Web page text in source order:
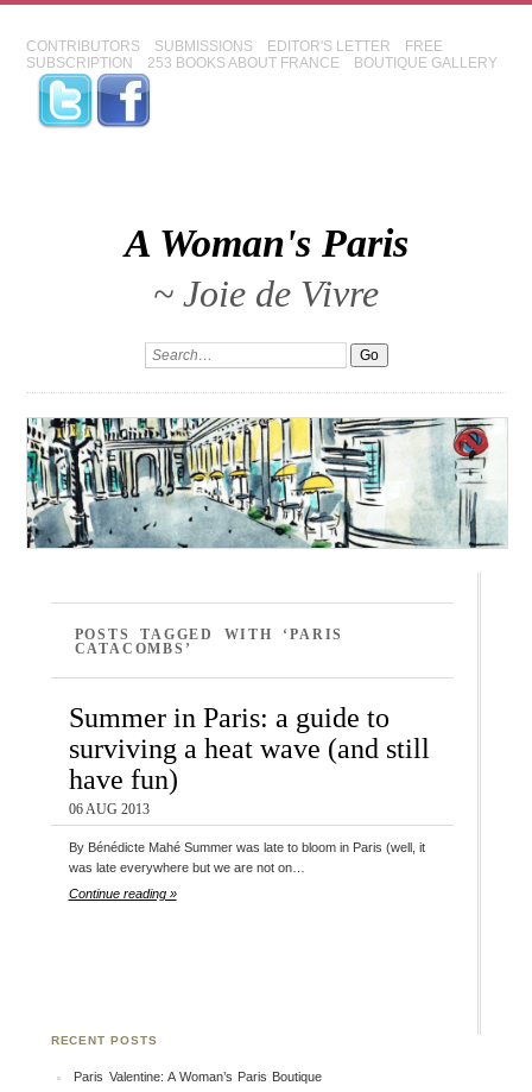
CONTRIBUTORS SUBMISSIONS EDITOR'S LETTER
FREE
SUBSCRIPTION
253 BOOKS ABOUT FRANCE BOUTIQUE GALLERY
A Woman's Paris
~ Joie de Vivre
POSTS TAGGED WITH ‘PARIS
CATACOMBS’
Summer in Paris: a guide to
surviving a heat wave (and still
have fun)
06 AUG 2013
By Bénédicte Mahé Summer was late to bloom in Paris (well, it
was late everywhere but we are not on…
Continue reading »
RECENT POSTS
Paris Valentine: A Woman’s Paris Boutique